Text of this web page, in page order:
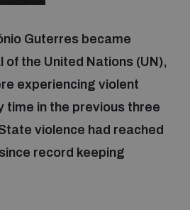
Guterres became
the United Nations (UN),
experiencing violent
time in the previous three
violence had reached
record keeping